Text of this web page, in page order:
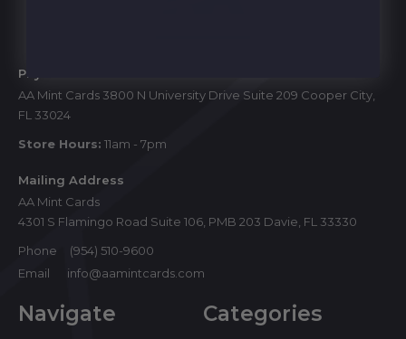
Physical Store
AA Mint Cards 3800 N University Drive Suite 209 Cooper City,
FL 33024
Store Hours: 11am - 7pm
Mailing Address
AA Mint Cards
4301 S Flamingo Road Suite 106, PMB 203 Davie, FL 33330
Phone
(954) 510-9600
Email
info@aamintcards.com
Navigate Categories